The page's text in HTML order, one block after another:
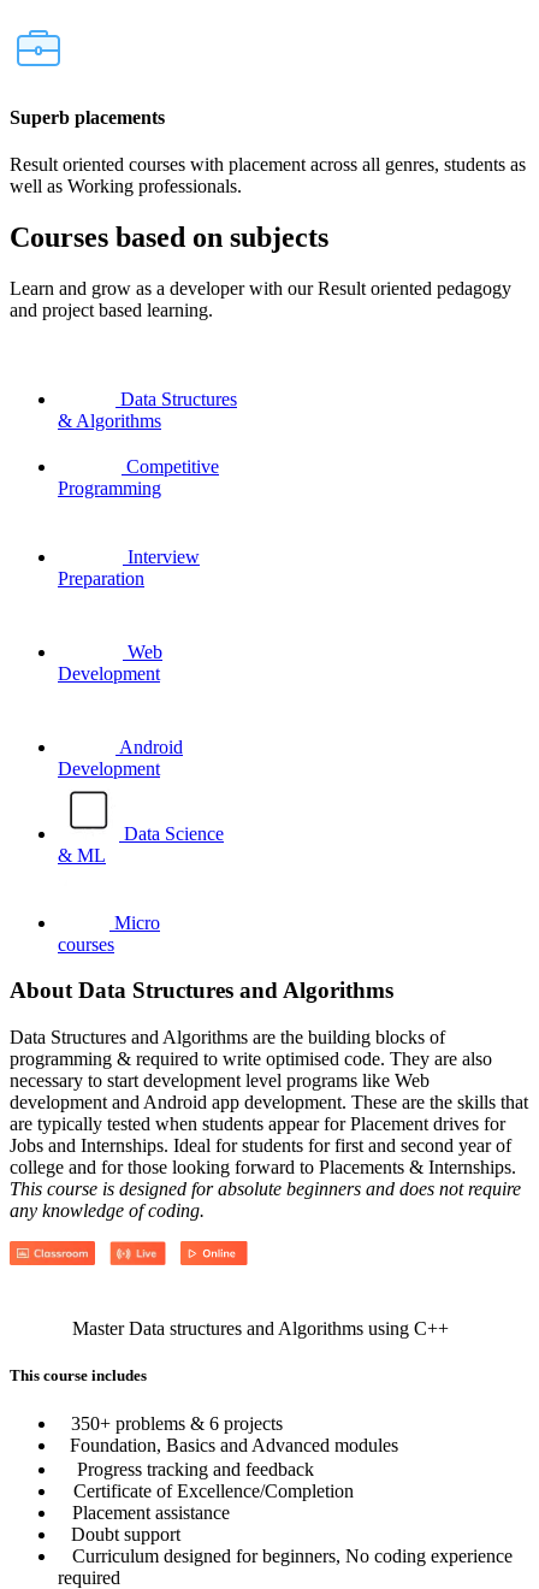
Superb placements
Result oriented courses with placement across all genres, students as
well as Working professionals.
Courses based on subjects
Learn and grow as a developer with our Result oriented pedagogy
and project based learning.
Data Structures
& Algorithms
Competitive
Programming
Interview
Preparation
Web
Development
Android
Development
Data Science
& ML
Micro
courses
About Data Structures and Algorithms
Data Structures and Algorithms are the building blocks of
programming & required to write optimised code. They are also
necessary to start development level programs like Web
development and Android app development. These are the skills that
are typically tested when students appear for Placement drives for
Jobs and Internships. Ideal for students for first and second year of
college and for those looking forward to Placements & Internships.
This course is designed for absolute beginners and does not require
any knowledge of coding.
Master Data structures and Algorithms using C++
This course includes
350+ problems & 6 projects
Foundation, Basics and Advanced modules
Progress tracking and feedback
Certificate of Excellence/Completion
Placement assistance
Doubt support
Curriculum designed for beginners, No coding experience
required